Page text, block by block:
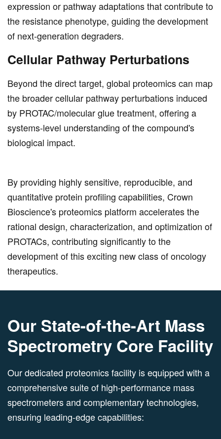
expression or pathway adaptations that contribute to
the resistance phenotype, guiding the development
of next-generation degraders.
Cellular Pathway Perturbations
Beyond the direct target, global proteomics can map
the broader cellular pathway perturbations induced
by PROTAC/molecular glue treatment, offering a
systems-level understanding of the compound's
biological impact.
By providing highly sensitive, reproducible, and
quantitative protein profiling capabilities, Crown
Bioscience's proteomics platform accelerates the
rational design, characterization, and optimization of
PROTACs, contributing significantly to the
development of this exciting new class of oncology
therapeutics.
Our State-of-the-Art Mass
Spectrometry Core Facility
Our dedicated proteomics facility is equipped with a
comprehensive suite of high-performance mass
spectrometers and complementary technologies,
ensuring leading-edge capabilities: